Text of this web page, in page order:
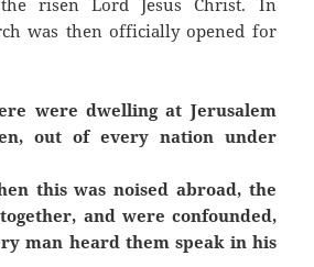
risen Lord Jesus Christ. In
was then officially opened for
were dwelling at Jerusalem
out of every nation under
this was noised abroad, the
and were confounded,
man heard them speak in his